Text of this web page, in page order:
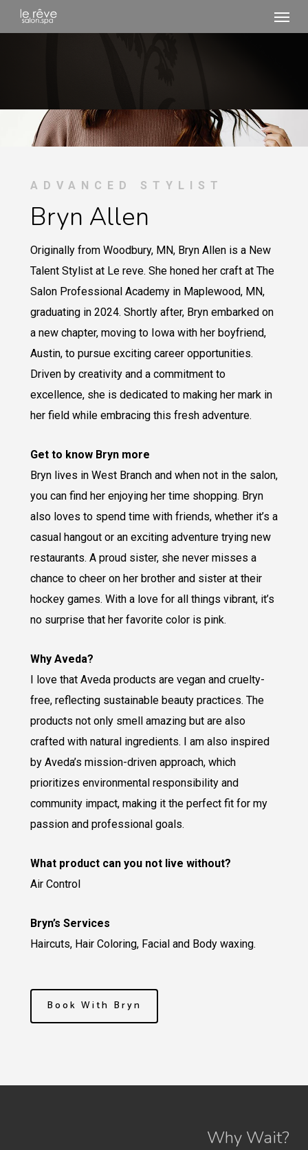
to
ADVANCED STYLIST
Bryn Allen
Originally from Woodbury, MN, Bryn Allen is a New
Talent Stylist at Le reve. She honed her craft at The
Salon Professional Academy in Maplewood, MN,
graduating in 2024. Shortly after, Bryn embarked on
a new chapter, moving to Iowa with her boyfriend,
Austin, to pursue exciting career opportunities.
Driven by creativity and a commitment to
excellence, she is dedicated to making her mark in
her field while embracing this fresh adventure.
Get to know Bryn more
Bryn lives in West Branch and when not in the salon,
you can find her enjoying her time shopping. Bryn
also loves to spend time with friends, whether it’s a
casual hangout or an exciting adventure trying new
restaurants. A proud sister, she never misses a
chance to cheer on her brother and sister at their
hockey games. With a love for all things vibrant, it’s
no surprise that her favorite color is pink.
Why Aveda?
I love that Aveda products are vegan and cruelty-
free, reflecting sustainable beauty practices. The
products not only smell amazing but are also
crafted with natural ingredients. I am also inspired
by Aveda’s mission-driven approach, which
prioritizes environmental responsibility and
community impact, making it the perfect fit for my
passion and professional goals.
What product can you not live without?
Air Control
Bryn’s Services
Haircuts, Hair Coloring, Facial and Body waxing.
Book With Bryn
Why Wait?